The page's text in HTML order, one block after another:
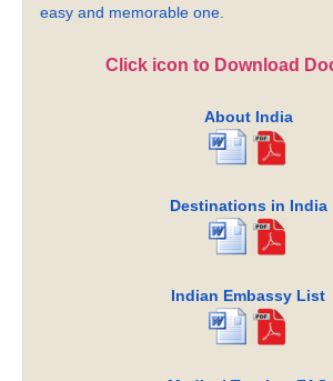
easy and memorable one.
Click icon to Download
About India
Destinations in India
Indian Embassy List